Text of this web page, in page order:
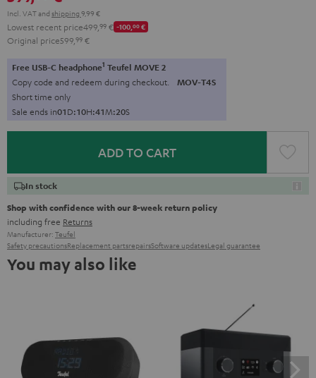
Incl. VATand shipping 9,99 €
Lowest recent price499, 99 € -100,00€
Original price599, 99 €
Free USB-C headphone1 Teufel MOVE 2
Copy code and redeem during checkout. MOV-T4S
Short time only
Sale ends in01D:10H:41M:19S
ADD TO CART
In stock
Shop with confidence with our 8-week return policy
including free Returns
Manufacturer: Teufel
Safety precautionsReplacement partsrepairsSoftware updatesLegal guarantee
You may also like